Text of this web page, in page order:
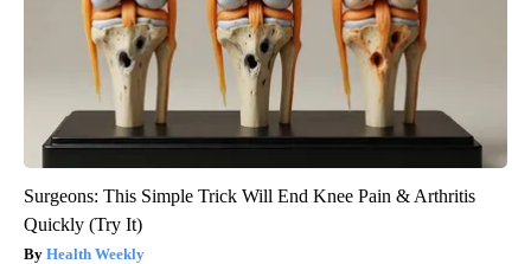
Surgeons: This Simple Trick Will End Knee Pain & Arthritis
Quickly (Try It)
Health Weekly